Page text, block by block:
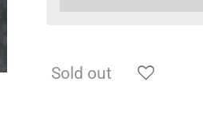
Sold out